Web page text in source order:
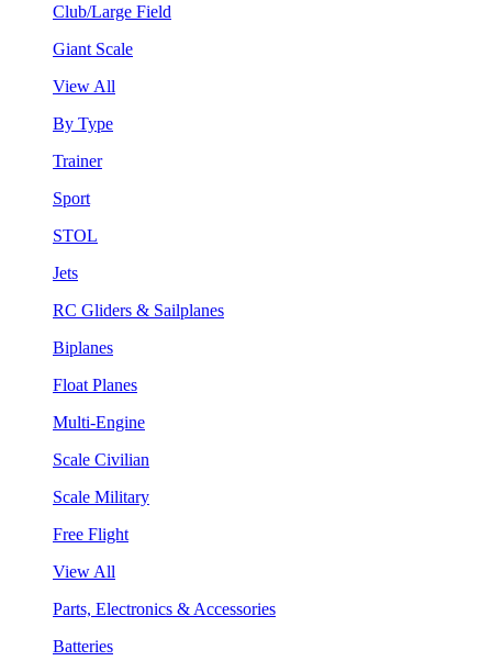
Club/Large Field
Giant Scale
View All
By Type
Trainer
Sport
STOL
Jets
RC Gliders & Sailplanes
Biplanes
Float Planes
Multi-Engine
Scale Civilian
Scale Military
Free Flight
View All
Parts, Electronics & Accessories
Batteries